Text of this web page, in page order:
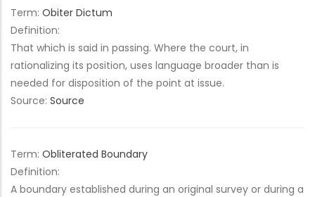
Term: Obiter Dictum
Definition:
That which is said in passing. Where the court, in
rationalizing its position, uses language broader than is
needed for disposition of the point at issue.
Source: Source
Term: Obliterated Boundary
Definition:
A boundary established during an original survey or during a